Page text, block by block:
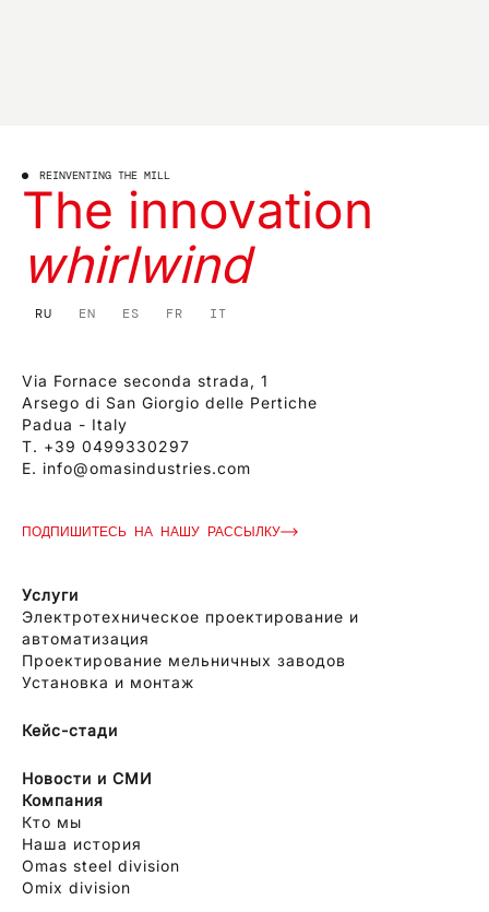
REINVENTING THE MILL
The innovation
whirlwind
RU EN ES FR IT
Via Fornace seconda strada, 1
Arsego di San Giorgio delle Pertiche
Padua - Italy
T. +39 0499330297
E. info@omasindustries.com
ПОДПИШИТЕСЬ НА НАШУ РАССЫЛКУ
Услуги
Электротехническое проектирование и
автоматизация
Проектирование мельничных заводов
Установка и монтаж
Кейс-стади
Новости и СМИ
Компания
Кто мы
Наша история
Omas steel division
Omix division